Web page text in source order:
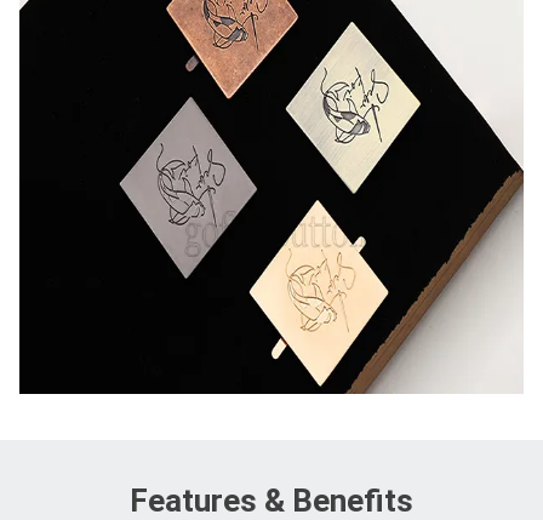
Features & Benefits